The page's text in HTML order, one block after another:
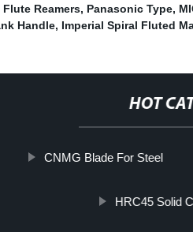
Reamers, Panasonic Type,
Handle, Imperial Spiral Fluted
HOT
CNMG Blade For Steel
HRC45 Solid